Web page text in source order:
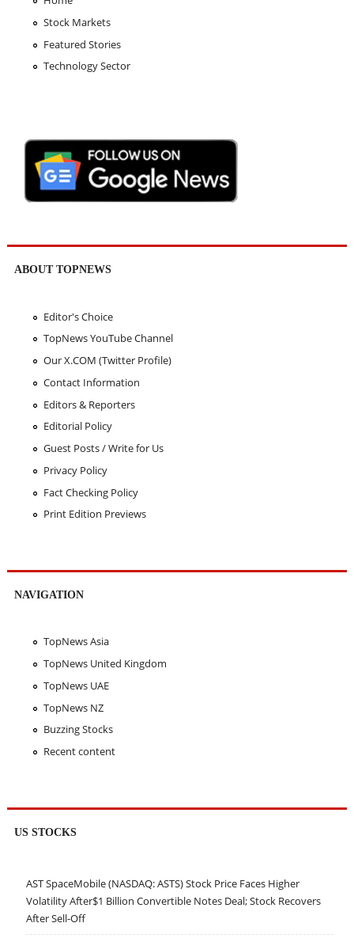
Stock Markets
Featured Stories
Technology Sector
ABOUT TOPNEWS
Editor's Choice
TopNews YouTube Channel
Our X.COM (Twitter Profile)
Contact Information
Editors & Reporters
Editorial Policy
Guest Posts / Write for Us
Privacy Policy
Fact Checking Policy
Print Edition Previews
NAVIGATION
TopNews Asia
TopNews United Kingdom
TopNews UAE
TopNews NZ
Buzzing Stocks
Recent content
US STOCKS
AST SpaceMobile (NASDAQ: ASTS) Stock Price Faces Higher
Volatility After$1 Billion Convertible Notes Deal; Stock Recovers
After Sell-Off